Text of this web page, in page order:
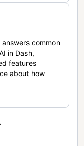
common
in Dash,
features
about how